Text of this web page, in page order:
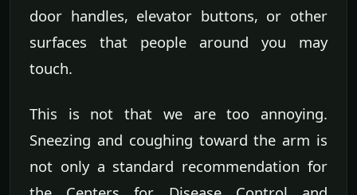
door handles, elevator buttons, or other
surfaces that people around you may
touch.
This is not that we are too annoying.
Sneezing and coughing toward the arm is
not only a standard recommendation for